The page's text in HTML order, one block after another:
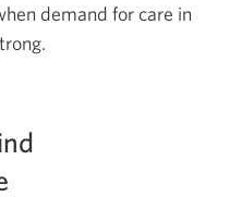
demand for care in